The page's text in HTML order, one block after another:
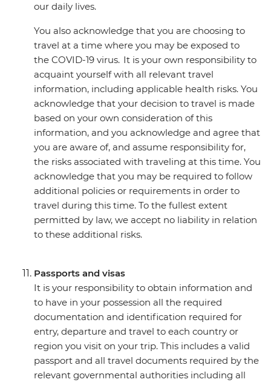
our daily lives.
You also acknowledge that you are choosing to
travel at a time where you may be exposed to
the COVID-19 virus. It is your own responsibility to
acquaint yourself with all relevant travel
information, including applicable health risks. You
acknowledge that your decision to travel is made
based on your own consideration of this
information, and you acknowledge and agree that
you are aware of, and assume responsibility for,
the risks associated with traveling at this time. You
acknowledge that you may be required to follow
additional policies or requirements in order to
travel during this time. To the fullest extent
permitted by law, we accept no liability in relation
to these additional risks.
Passports and visas
It is your responsibility to obtain information and
to have in your possession all the required
documentation and identification required for
entry, departure and travel to each country or
region you visit on your trip. This includes a valid
passport and all travel documents required by the
relevant governmental authorities including all